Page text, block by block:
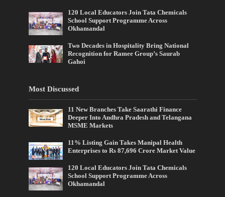
120 Local Educators Join Tata Chemicals
School Support Programme Across
Okhamandal
Two Decades in Hospitality Bring National
Recognition for Ramee Group’s Saurab
Gahoi
Most Discussed
11 New Branches Take Saarathi Finance
Deeper Into Andhra Pradesh and Telangana
MSME Markets
11% Listing Gain Takes Manipal Health
Enterprises to Rs 87,696 Crore Market Value
120 Local Educators Join Tata Chemicals
School Support Programme Across
Okhamandal